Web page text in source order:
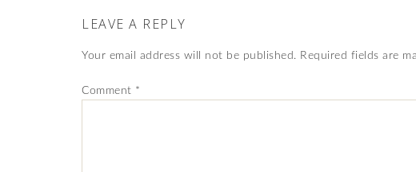
LEAVE A REPLY
Your email address will not be published. Required fields are
Comment *